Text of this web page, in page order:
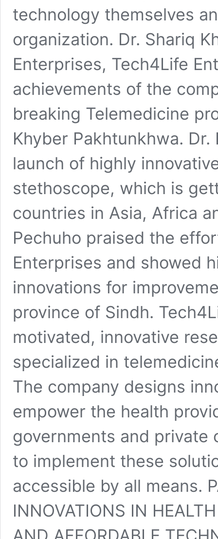
technology themselves
organization. Dr. Shariq
Enterprises, Tech4Life
achievements of the
breaking Telemedicine
Khyber Pakhtunkhwa.
launch of highly
stethoscope, which is
countries in Asia, Africa
Pechuho praised the
Enterprises and showed
innovations for
province of Sindh.
motivated, innovative
specialized in
The company designs
empower the health
governments and private
to implement these
accessible by all means.
INNOVATIONS IN